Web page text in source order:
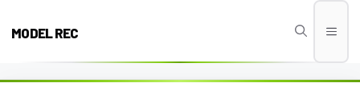
MODEL REC